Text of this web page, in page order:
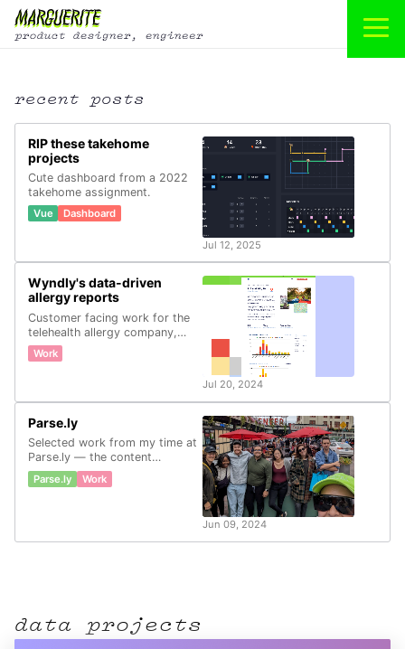
recent posts
Jul 12, 2025
RIP these takehome
projects
Cute dashboard from a 2022
takehome assignment.
Vue Dashboard
Jul 20, 2024
Wyndly's data-driven
allergy reports
Customer facing work for the
telehealth allergy company,
Wyndly.
Work
Jun 09, 2024
Parse.ly
Selected work from my time at
Parse.ly — the content
analytics company.
Parse.ly Work
data projects